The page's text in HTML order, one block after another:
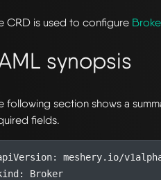
CRD is used to configure
synopsis
following section shows a
fields.
:
meshery.io/
:
Broker